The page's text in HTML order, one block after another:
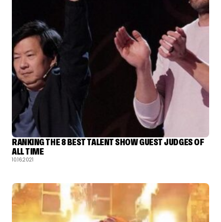
RANKING THE 8 BEST TALENT SHOW GUEST JUDGES OF
ALL TIME
10.16.2021